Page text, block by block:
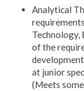
Analytical
Technology,
of the
at junior
(Meets